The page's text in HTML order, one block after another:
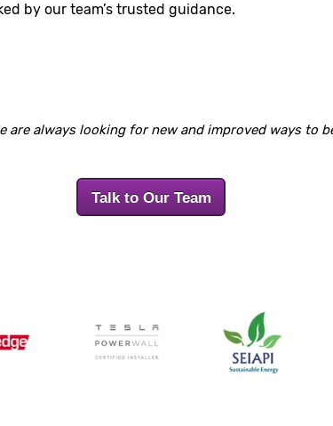
by our team’s trusted guidance.
are always looking for new and improved ways to
Talk to Our Team